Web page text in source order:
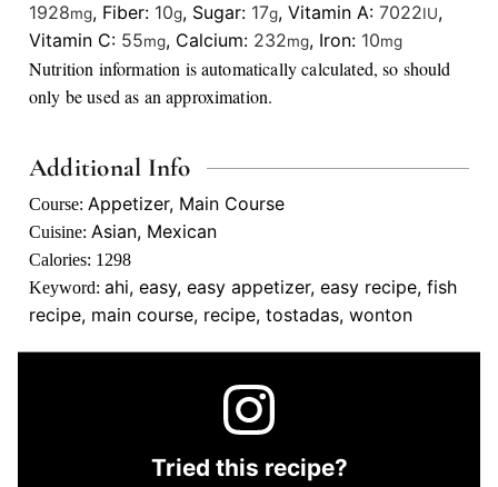
1928mg, Fiber: 10g, Sugar: 17g, Vitamin A: 7022IU,
Vitamin C: 55mg, Calcium: 232mg, Iron: 10mg
Nutrition information is automatically calculated, so should
only be used as an approximation.
Additional Info
Course: Appetizer, Main Course
Cuisine: Asian, Mexican
Calories: 1298
Keyword: ahi, easy, easy appetizer, easy recipe, fish
recipe, main course, recipe, tostadas, wonton
Tried this recipe?